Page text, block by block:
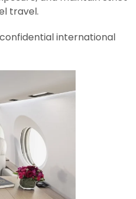
travel.
international